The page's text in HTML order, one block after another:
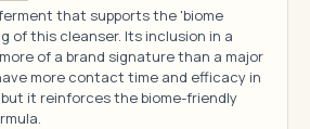
that supports the 'biome
of this cleanser. Its inclusion in a
of a brand signature than a major
more contact time and efficacy in
it reinforces the biome-friendly